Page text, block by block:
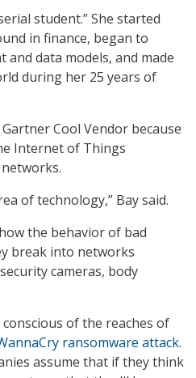
student.” She started
in finance, began to
and data models, and made
during her 25 years of
Cool Vendor because
Internet of Things
of technology,” Bay said.
the behavior of bad
break into networks
cameras, body
of the reaches of
ransomware attack.
assume that if they think